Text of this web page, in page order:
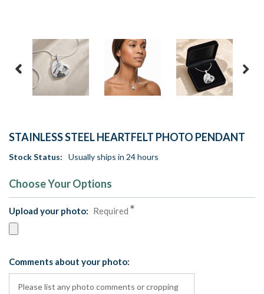
STAINLESS STEEL HEARTFELT PHOTO PENDANT
Stock Status: Usually ships in 24 hours
Choose Your Options
Upload your photo: Required
Comments about your photo: